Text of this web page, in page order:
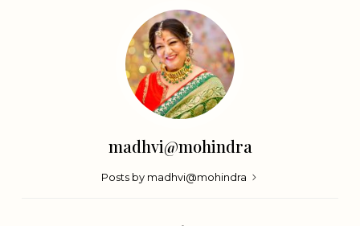
madhvi@mohindra
Posts by madhvi@mohindra